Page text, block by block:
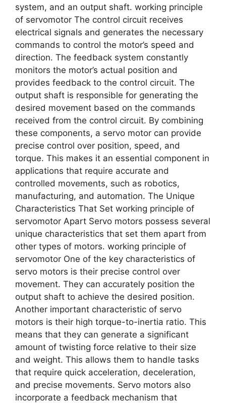
system, and an output shaft. working principle
of servomotor The control circuit receives
electrical signals and generates the necessary
commands to control the motor’s speed and
direction. The feedback system constantly
monitors the motor’s actual position and
provides feedback to the control circuit. The
output shaft is responsible for generating the
desired movement based on the commands
received from the control circuit. By combining
these components, a servo motor can provide
precise control over position, speed, and
torque. This makes it an essential component in
applications that require accurate and
controlled movements, such as robotics,
manufacturing, and automation. The Unique
Characteristics That Set working principle of
servomotor Apart Servo motors possess several
unique characteristics that set them apart from
other types of motors. working principle of
servomotor One of the key characteristics of
servo motors is their precise control over
movement. They can accurately position the
output shaft to achieve the desired position.
Another important characteristic of servo
motors is their high torque-to-inertia ratio. This
means that they can generate a significant
amount of twisting force relative to their size
and weight. This allows them to handle tasks
that require quick acceleration, deceleration,
and precise movements. Servo motors also
incorporate a feedback mechanism that